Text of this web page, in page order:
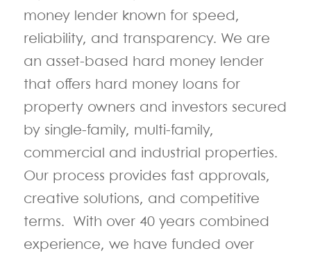
money lender known for speed,
reliability, and transparency. We are
an asset-based hard money lender
that offers hard money loans for
property owners and investors secured
by single-family, multi-family,
commercial and industrial properties.
Our process provides fast approvals,
creative solutions, and competitive
terms. With over 40 years combined
experience, we have funded over